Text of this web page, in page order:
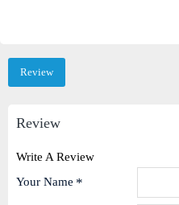
Review
Review
Write A Review
Your Name